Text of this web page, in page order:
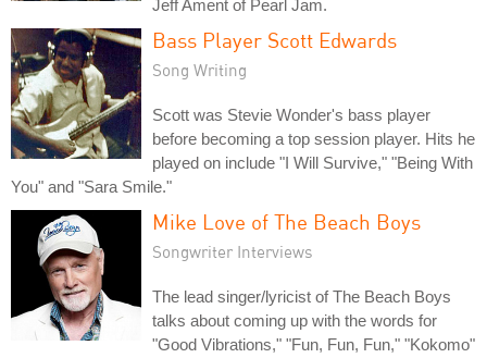
Jeff Ament of Pearl Jam.
Bass Player Scott Edwards
Song Writing
Scott was Stevie Wonder's bass player
before becoming a top session player. Hits he
played on include "I Will Survive," "Being With
You" and "Sara Smile."
Mike Love of The Beach Boys
Songwriter Interviews
The lead singer/lyricist of The Beach Boys
talks about coming up with the words for
"Good Vibrations," "Fun, Fun, Fun," "Kokomo"